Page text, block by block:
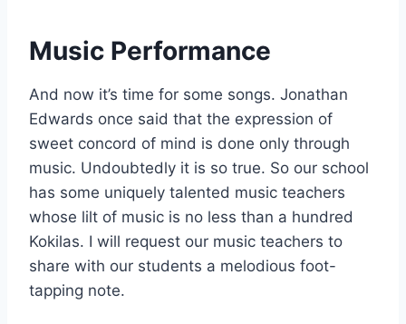
Music Performance
And now it’s time for some songs. Jonathan
Edwards once said that the expression of
sweet concord of mind is done only through
music. Undoubtedly it is so true. So our school
has some uniquely talented music teachers
whose lilt of music is no less than a hundred
Kokilas. I will request our music teachers to
share with our students a melodious foot-
tapping note.